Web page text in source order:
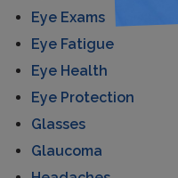
Eye Exams
Eye Fatigue
Eye Health
Eye Protection
Glasses
Glaucoma